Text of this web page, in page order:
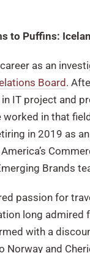
to Puffins:
as an
Board .
IT project and
worked in that
in 2019 as
Brands
passion for
long admired
with a
Norway and